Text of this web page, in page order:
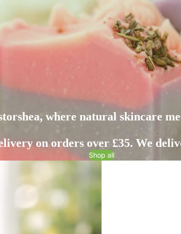
where natural skincare
on orders over £35. We
Shop all